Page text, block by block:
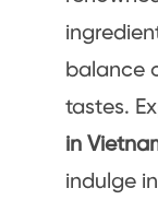
balance
tastes.
in
indulge